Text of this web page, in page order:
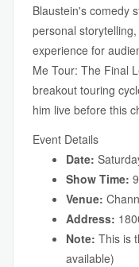
Blaustein's comedy
personal
experience for
Me Tour: The Final
breakout touring
him live before this
Event Details
Date:
Show Time:
Venue:
Address:
Note: This is
available)